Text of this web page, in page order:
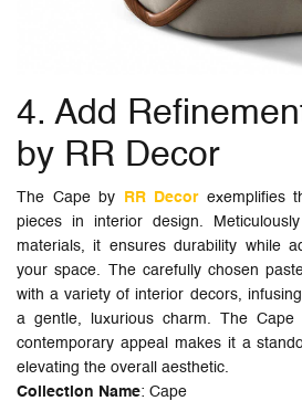
4. Add
by RR Decor
The Cape by RR Decorexemplifies
pieces in interior design.
materials, it ensures durability while
your space. The carefully chosen
with a variety of interior decors,
a gentle, luxurious charm. The Cape
contemporary appeal makes it a
elevating the overall aesthetic.
Collection Name: Cape